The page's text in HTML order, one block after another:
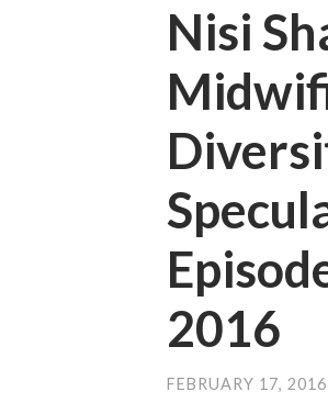
Nisi
2016
FEBRUARY 17, 2016